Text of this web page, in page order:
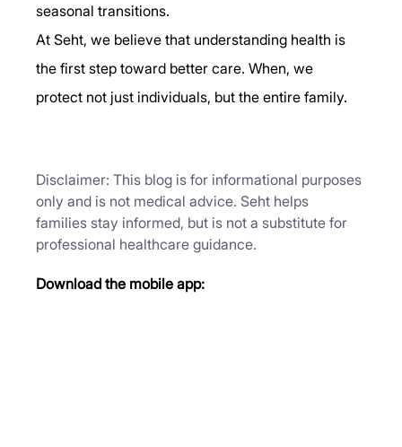
seasonal transitions.
At Seht, we believe that understanding health is
the first step toward better care. When, we
protect not just individuals, but the entire family.
Disclaimer: This blog is for informational purposes
only and is not medical advice. Seht helps
families stay informed, but is not a substitute for
professional healthcare guidance.
Download the mobile app: